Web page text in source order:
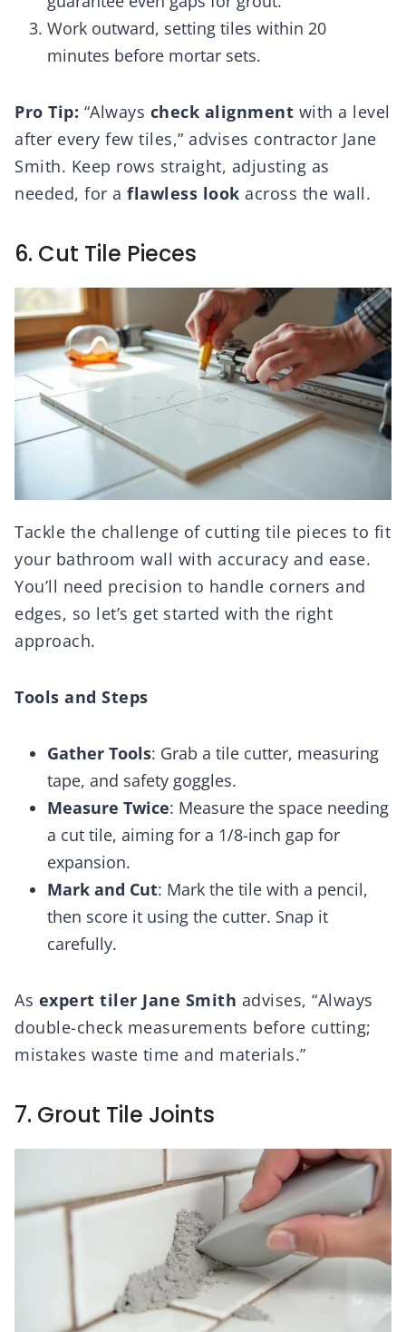
Work outward, setting tiles within 20
minutes before mortar sets.
Pro Tip: “Always check alignment with a level
after every few tiles,” advises contractor Jane
Smith. Keep rows straight, adjusting as
needed, for a flawless look across the wall.
6. Cut Tile Pieces
Tackle the challenge of cutting tile pieces to fit
your bathroom wall with accuracy and ease.
You’ll need precision to handle corners and
edges, so let’s get started with the right
approach.
Tools and Steps
Gather Tools: Grab a tile cutter, measuring
tape, and safety goggles.
Measure Twice: Measure the space needing
a cut tile, aiming for a 1/8-inch gap for
expansion.
Mark and Cut: Mark the tile with a pencil,
then score it using the cutter. Snap it
carefully.
As expert tiler Jane Smith advises, “Always
double-check measurements before cutting;
mistakes waste time and materials.”
7. Grout Tile Joints